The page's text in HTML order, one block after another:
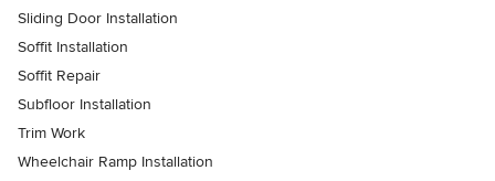
Sliding Door Installation
Soffit Installation
Soffit Repair
Subfloor Installation
Trim Work
Wheelchair Ramp Installation